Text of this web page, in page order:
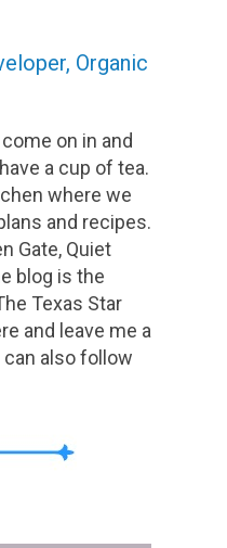
Organic
on in and
a cup of tea.
where we
and recipes.
Gate, Quiet
blog is the
Texas Star
and leave me a
can also follow